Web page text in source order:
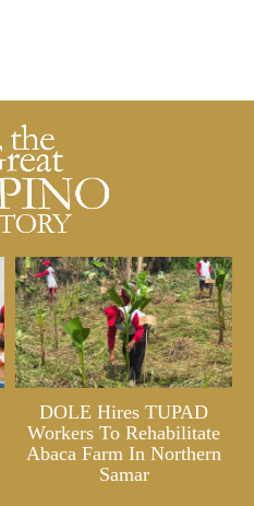
DOLE Hires TUPAD
Workers To Rehabilitate
Abaca Farm In Northern
Samar